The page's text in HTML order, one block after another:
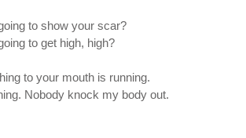
to show your scar?
to get high, high?
to your mouth is running.
Nobody knock my body out.